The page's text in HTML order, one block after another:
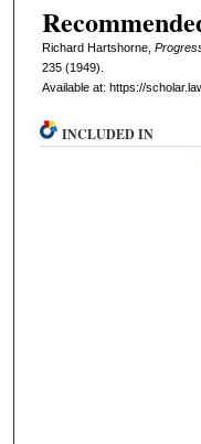
Richard Hartshorne,
235 (1949).
Available at: https://
INCLUDED IN